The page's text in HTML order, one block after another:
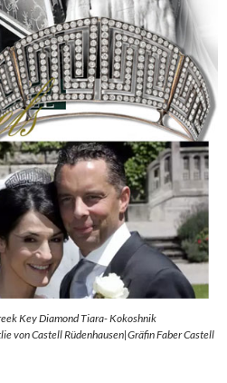
Key Diamond Tiara- Kokoshnik
von Castell Rüdenhausen|Gräfin Faber Castell